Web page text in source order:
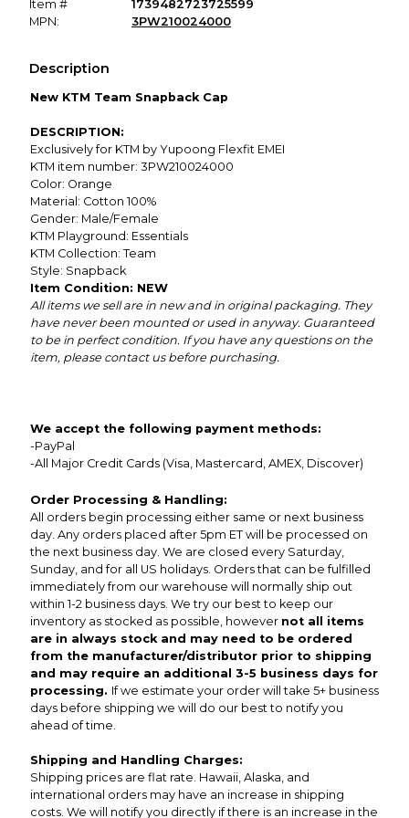
Item #
1739482723725599
MPN:
3PW210024000
Description
New KTM Team Snapback Cap
DESCRIPTION:
Exclusively for KTM by Yupoong Flexfit EMEI
KTM item number: 3PW210024000
Color: Orange
Material: Cotton 100%
Gender: Male/Female
KTM Playground: Essentials
KTM Collection: Team
Style: Snapback
Item Condition: NEW
All items we sell are in new and in original packaging. They
have never been mounted or used in anyway. Guaranteed
to be in perfect condition. If you have any questions on the
item, please contact us before purchasing.
We accept the following payment methods:
-PayPal
-All Major Credit Cards (Visa, Mastercard, AMEX, Discover)
Order Processing & Handling:
All orders begin processing either same or next business
day. Any orders placed after 5pm ET will be processed on
the next business day. We are closed every Saturday,
Sunday, and for all US holidays. Orders that can be fulfilled
immediately from our warehouse will normally ship out
within 1-2 business days. We try our best to keep our
inventory as stocked as possible, however not all items
are in always stock and may need to be ordered
from the manufacturer/distributor prior to shipping
and may require an additional 3-5 business days for
processing. If we estimate your order will take 5+ business
days before shipping we will do our best to notify you
ahead of time.
Shipping and Handling Charges:
Shipping prices are flat rate. Hawaii, Alaska, and
international orders may have an increase in shipping
costs. We will notify you directly if there is an increase in the